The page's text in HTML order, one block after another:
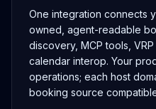
One integration connects
owned, agent-readable
discovery, MCP tools,
calendar interop. Your
operations; each host
booking source